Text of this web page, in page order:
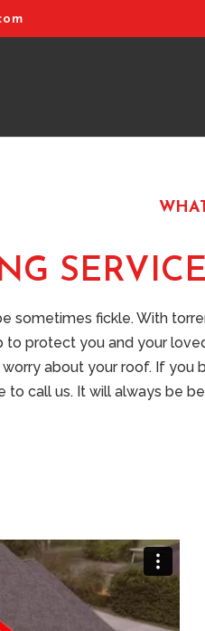
sometimes fickle. With
protect you and your
about your roof. If
to call us. It will always be